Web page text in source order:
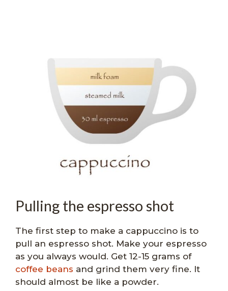
Pulling the espresso shot
The first step to make a cappuccino is to
pull an espresso shot. Make your espresso
as you always would. Get 12-15 grams of
coffee beans and grind them very fine. It
should almost be like a powder.